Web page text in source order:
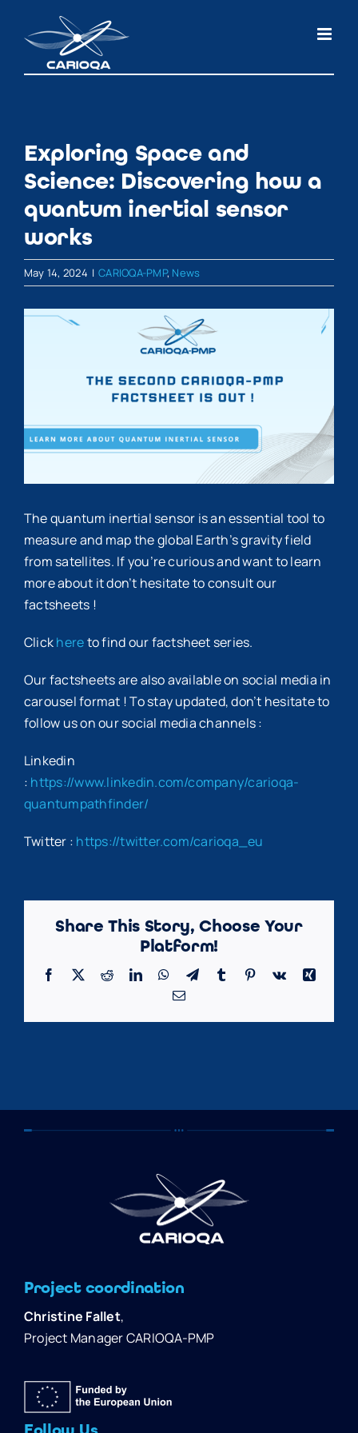
content
Exploring Space and
Science: Discovering how a
quantum inertial sensor
works
May 14, 2024 | CARIOQA-PMP, News
View
The quantum inertial sensor is an essential tool to
measure and map the global Earth’s gravity field
from satellites. If you’re curious and want to learn
more about it don’t hesitate to consult our
factsheets !
Clickhereto find our factsheet series.
Our factsheets are also available on social media in
carousel format ! To stay updated, don’t hesitate to
follow us on our social media channels :
Linkedin
: https://www.linkedin.com/company/carioqa-
quantumpathfinder/
Twitter : https://twitter.com/carioqa_eu
Share This Story, Choose Your
Platform!
Facebook
X RedditLinkedInWhatsApp
TelegramTumblr Pinterest
Vk
Xing
Email
Project coordination
Christine Fallet,
Project Manager CARIOQA-PMP